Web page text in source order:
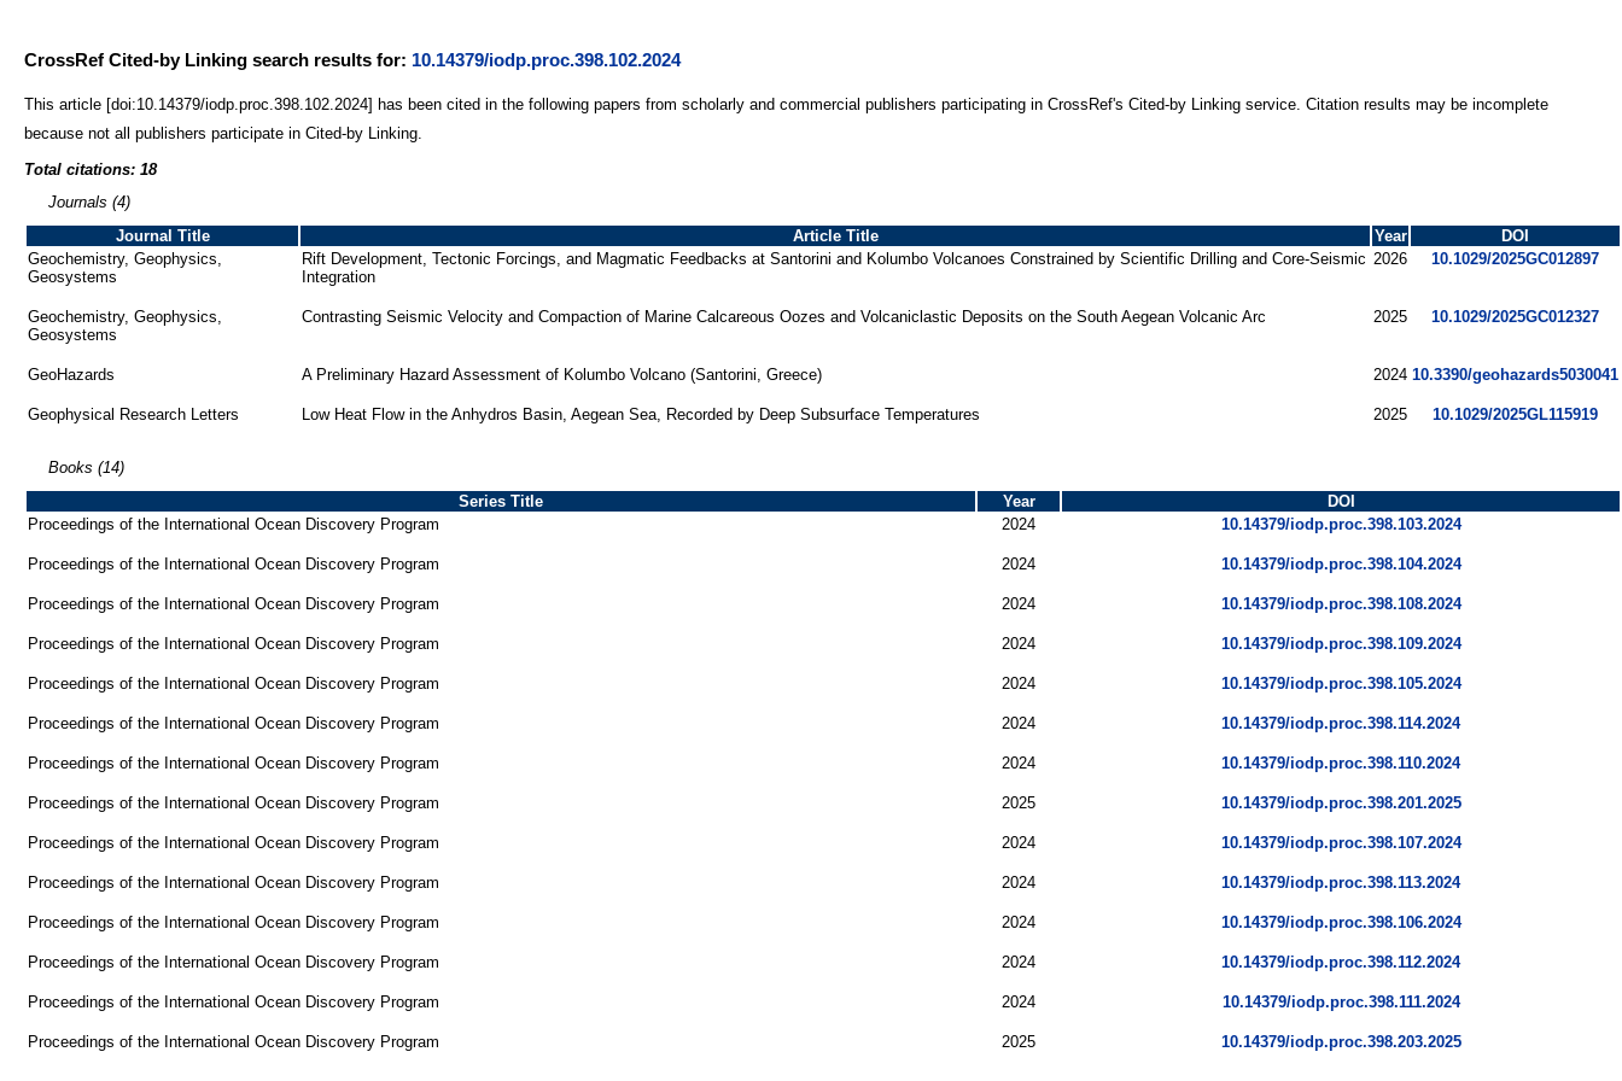
CrossRef Cited-by Linking search results for: 10.14379/iodp.proc.398.102.2024
This article [doi:10.14379/iodp.proc.398.102.2024] has been cited in the following papers from scholarly and commercial publishers participating in CrossRef's Cited-by Linking service. Citation results may be incomplete
because not all publishers participate in Cited-by Linking.
Total citations: 18
Journals (4)
Journal Title
Article Title Year
DOI
Geochemistry, Geophysics,
Geosystems
Rift Development, Tectonic Forcings, and Magmatic Feedbacks at Santorini and Kolumbo Volcanoes Constrained by Scientific Drilling and Core‐Seismic
Integration
2026 10.1029/2025GC012897
Geochemistry, Geophysics,
Geosystems
Contrasting Seismic Velocity and Compaction of Marine Calcareous Oozes and Volcaniclastic Deposits on the South Aegean Volcanic Arc 2025 10.1029/2025GC012327
GeoHazards A Preliminary Hazard Assessment of Kolumbo Volcano (Santorini, Greece) 2024 10.3390/geohazards5030041
Geophysical Research Letters Low Heat Flow in the Anhydros Basin, Aegean Sea, Recorded by Deep Subsurface Temperatures 2025 10.1029/2025GL115919
Books (14)
Series Title
Year
DOI
Proceedings of the International Ocean Discovery Program
2024 10.14379/iodp.proc.398.103.2024
Proceedings of the International Ocean Discovery Program 2024 10.14379/iodp.proc.398.104.2024
Proceedings of the International Ocean Discovery Program 2024 10.14379/iodp.proc.398.108.2024
Proceedings of the International Ocean Discovery Program 2024 10.14379/iodp.proc.398.109.2024
Proceedings of the International Ocean Discovery Program 2024 10.14379/iodp.proc.398.105.2024
Proceedings of the International Ocean Discovery Program 2024 10.14379/iodp.proc.398.114.2024
Proceedings of the International Ocean Discovery Program 2024 10.14379/iodp.proc.398.110.2024
Proceedings of the International Ocean Discovery Program 2025 10.14379/iodp.proc.398.201.2025
Proceedings of the International Ocean Discovery Program 2024 10.14379/iodp.proc.398.107.2024
Proceedings of the International Ocean Discovery Program 2024 10.14379/iodp.proc.398.113.2024
Proceedings of the International Ocean Discovery Program 2024 10.14379/iodp.proc.398.106.2024
Proceedings of the International Ocean Discovery Program 2024 10.14379/iodp.proc.398.112.2024
Proceedings of the International Ocean Discovery Program 2024 10.14379/iodp.proc.398.111.2024
Proceedings of the International Ocean Discovery Program 2025 10.14379/iodp.proc.398.203.2025